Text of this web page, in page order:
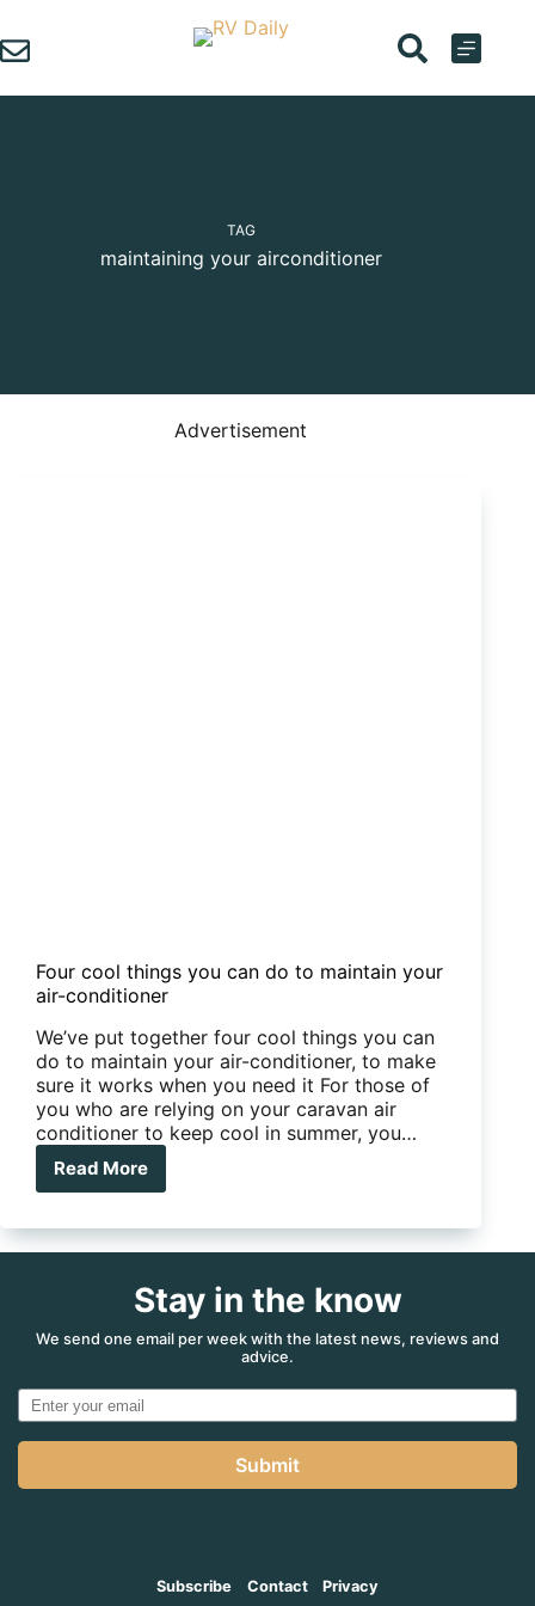
to
content
TAG
maintaining your airconditioner
Advertisement
Four cool things you can do to maintain your
air-conditioner
We’ve put together four cool things you can
do to maintain your air-conditioner, to make
sure it works when you need it For those of
you who are relying on your caravan air
conditioner to keep cool in summer, you…
Read More
Four
things
maintain
conditioner
Stay in the know
We send one email per week with the latest news, reviews and
advice.
Submit
Subscribe Contact Privacy